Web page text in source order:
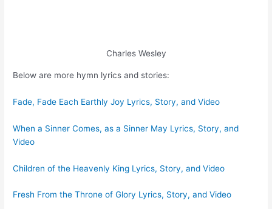
Charles Wesley
Below are more hymn lyrics and stories:
Fade, Fade Each Earthly Joy Lyrics, Story, and Video
When a Sinner Comes, as a Sinner May Lyrics, Story, and
Video
Children of the Heavenly King Lyrics, Story, and Video
Fresh From the Throne of Glory Lyrics, Story, and Video